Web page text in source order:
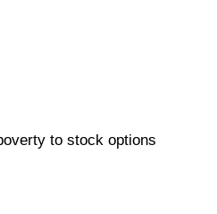
to stock options